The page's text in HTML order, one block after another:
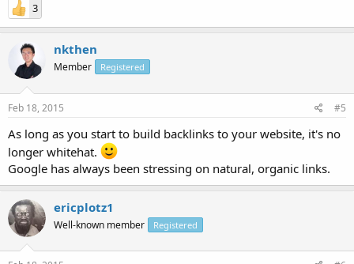
3
nkthen
Member Registered
Feb 18, 2015 #5
As long as you start to build backlinks to your website, it's no
longer whitehat.
Google has always been stressing on natural, organic links.
ericplotz1
Well-known member Registered